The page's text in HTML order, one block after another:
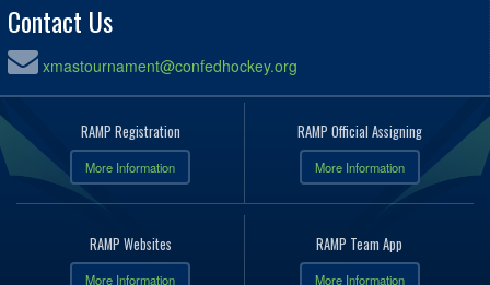
Contact Us
xmastournament@confedhockey.org
RAMP Registration
More Information
RAMP Official Assigning
More Information
RAMP Websites
More Information
RAMP Team App
More Information